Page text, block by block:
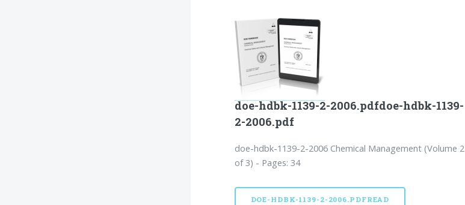
doe-hdbk-1139-2-2006.pdfdoe-hdbk-1139-
2-2006.pdf
doe-hdbk-1139-2-2006 Chemical Management (Volume 2
of 3) - Pages: 34
DOE-HDBK-1139-2-2006.PDFREAD